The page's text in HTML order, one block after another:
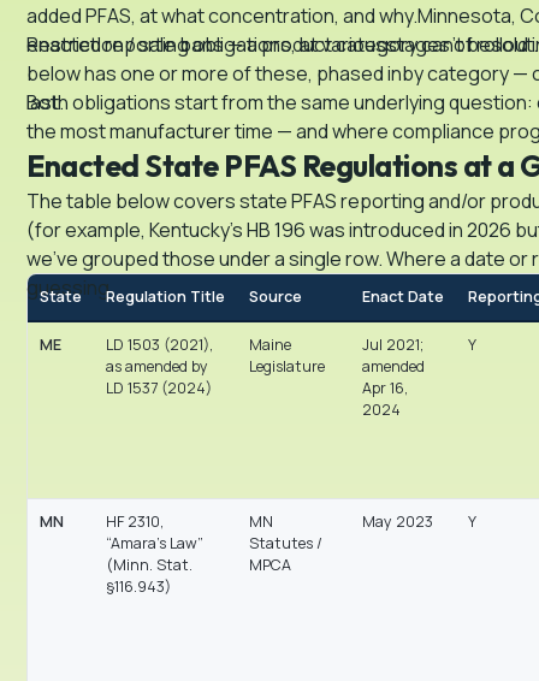
added PFAS, at what concentration, and why.Minnesota,
enacted reporting obligations, at variousstages of rollout.
Restriction / sale bans — a product category can’t
below has one or more of these, phased inby category
last.
Both obligations start from the same underlying
the most manufacturer time — and where compliance
Enacted State PFAS Regulations at a
The table below covers state PFAS reporting and/or
(for example, Kentucky’s HB 196 was introduced in
we’ve grouped those under a single row. Where a date
guessing.
State Regulation Title Source Enact Date
ME
LD 1503 (2021),
as amended by
LD 1537 (2024)
Maine
Legislature
Jul 2021;
amended
Apr 16,
2024
Y
MN
HF 2310,
“Amara’s Law”
(Minn. Stat.
§116.943)
MN
Statutes /
MPCA
May 2023 Y